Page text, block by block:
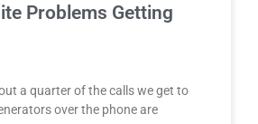
Problems Getting
a quarter of the calls we get to
over the phone are